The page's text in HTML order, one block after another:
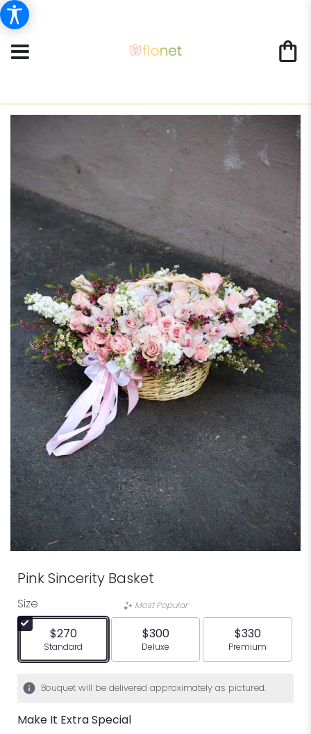
Pink Sincerity Basket
Size
$270
Arrangement size
Standard
Most Popular
$300
Arrangement size
Deluxe
$330
Arrangement
Premium
Bouquet will be delivered approximately as pictured.
Make It Extra Special